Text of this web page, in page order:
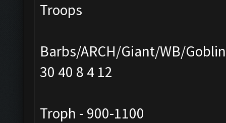
Troops
Barbs/ARCH/Giant/WB/Goblin
30 40 8 4 12
Troph - 900-1100